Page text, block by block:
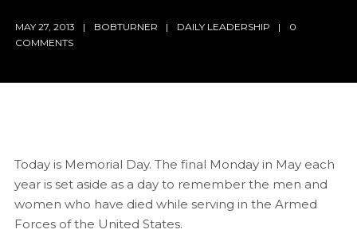
MAY 27, 2013 BOBTURNER DAILY LEADERSHIP
0
COMMENTS
Today is Memorial Day. The final Monday in May each
year is set aside as a day to remember the men and
women who have died while serving in the Armed
Forces of the United States.